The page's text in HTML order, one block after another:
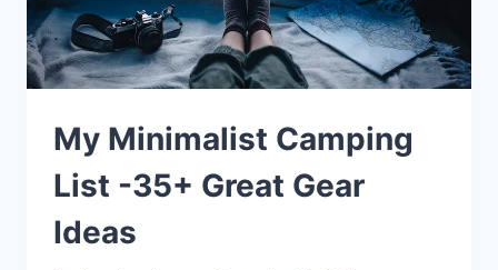
My Minimalist Camping
List -35+ Great Gear
Ideas